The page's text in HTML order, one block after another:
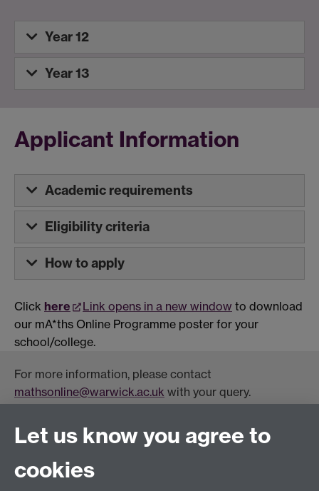
Year 12
Year 13
Applicant Information
Academic requirements
Eligibility criteria
How to apply
Click here Link opens in a new window to download
our mA*ths Online Programme poster for your
school/college.
For more information, please contact
mathsonline@warwick.ac.uk with your query.
Let us know you agree to
cookies